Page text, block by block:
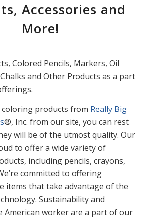
Accessories and
More!
Colored Pencils, Markers, Oil
and Other Products as a part
coloring products from Really Big
®, Inc. from our site, you can rest
will be of the utmost quality. Our
to offer a wide variety of
including pencils, crayons,
committed to offering
items that take advantage of the
Sustainability and
American worker are a part of our